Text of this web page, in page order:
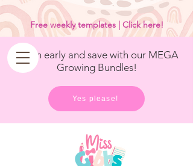
Get in early and save with our MEGA
Growing Bundles!
Yes please!
Free weekly templates | Click here!